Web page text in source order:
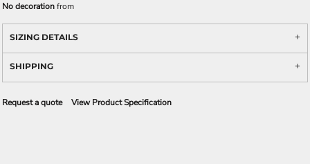
No decorationfrom
SIZING DETAILS
SHIPPING
Request a quote View Product Specification